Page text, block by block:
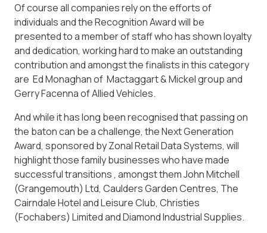
Of course all companies rely on the efforts of
individuals and the Recognition Award will be
presented to a member of staff who has shown loyalty
and dedication, working hard to make an outstanding
contribution and amongst the finalists in this category
are Ed Monaghan of Mactaggart & Mickel group and
Gerry Facenna of Allied Vehicles.
And while it has long been recognised that passing on
the baton can be a challenge, the Next Generation
Award, sponsored by Zonal Retail Data Systems, will
highlight those family businesses who have made
successful transitions , amongst them John Mitchell
(Grangemouth) Ltd, Caulders Garden Centres, The
Cairndale Hotel and Leisure Club, Christies
(Fochabers) Limited and Diamond Industrial Supplies.